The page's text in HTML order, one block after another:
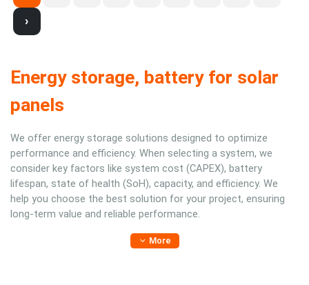
›
Energy storage, battery for solar
panels
We offer energy storage solutions designed to optimize
performance and efficiency. When selecting a system, we
consider key factors like system cost (CAPEX), battery
lifespan, state of health (SoH), capacity, and efficiency. We
help you choose the best solution for your project, ensuring
long-term value and reliable performance.
More